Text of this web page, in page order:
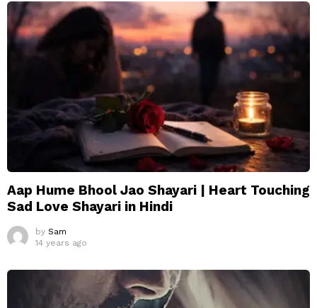
Aap Hume Bhool Jao Shayari | Heart Touching
Sad Love Shayari in Hindi
by Sam
14 years ago